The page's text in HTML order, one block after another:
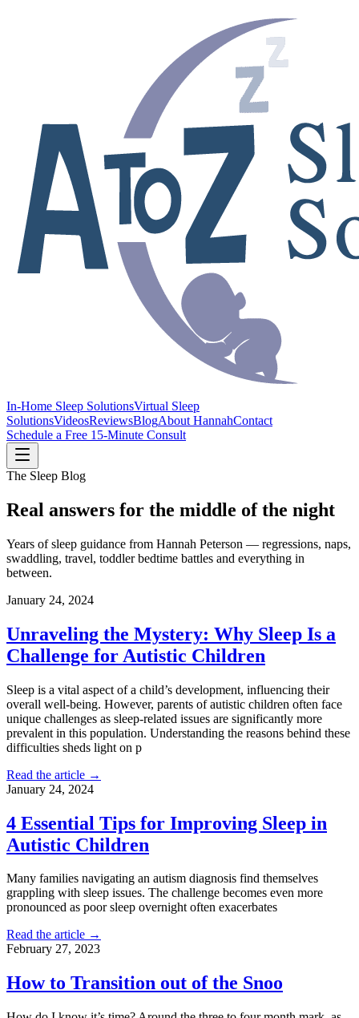
In-Home Sleep SolutionsVirtual Sleep
SolutionsVideosReviewsBlogAbout HannahContact
Schedule a Free 15-Minute Consult
The Sleep Blog
Real answers for the middle of the night
Years of sleep guidance from Hannah Peterson — regressions, naps,
swaddling, travel, toddler bedtime battles and everything in
between.
January 24, 2024
Unraveling the Mystery: Why Sleep Is a
Challenge for Autistic Children
Sleep is a vital aspect of a child’s development, influencing their
overall well-being. However, parents of autistic children often face
unique challenges as sleep-related issues are significantly more
prevalent in this population. Understanding the reasons behind these
difficulties sheds light on p
Read the article →
January 24, 2024
4 Essential Tips for Improving Sleep in
Autistic Children
Many families navigating an autism diagnosis find themselves
grappling with sleep issues. The challenge becomes even more
pronounced as poor sleep overnight often exacerbates
Read the article →
February 27, 2023
How to Transition out of the Snoo